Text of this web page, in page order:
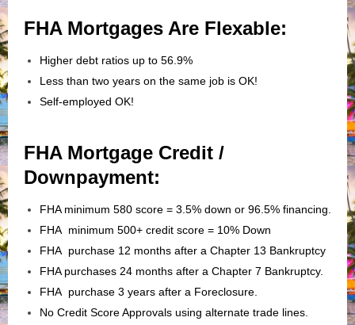
FHA Mortgages Are Flexable:
Higher debt ratios up to 56.9%
Less than two years on the same job is OK!
Self-employed OK!
FHA Mortgage Credit /
Downpayment:
FHA minimum 580 score = 3.5% down or 96.5% financing.
FHA minimum 500+ credit score = 10% Down
FHA purchase 12 months after a Chapter 13 Bankruptcy
FHA purchases 24 months after a Chapter 7 Bankruptcy.
FHA purchase 3 years after a Foreclosure.
No Credit Score Approvals using alternate trade lines.